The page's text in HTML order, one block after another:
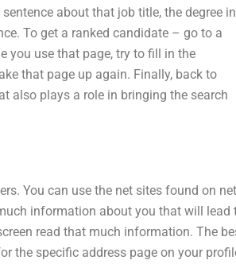
about that job title, the degree in
To get a ranked candidate – go to a
you use that page, try to fill in the
that page up again. Finally, back to
also plays a role in bringing the search
You can use the net sites found on net
information about you that will lead
read that much information. The
the specific address page on your